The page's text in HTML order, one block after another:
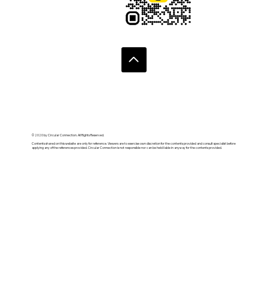
© 2020 by Circular Connection. All Rights Reserved.
Contents shared on this website are only for reference. Viewers are to exercise own discretion for the contents provided and consult specialist before
applying any of the references provided. Circular Connection is not responsible nor can be held liable in anyway for the contents provided.